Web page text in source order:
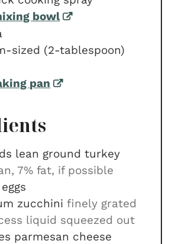
bowl
sized (2-tablespoon)
pan
lean ground turkey
7% fat, if possible
zucchini finely grated
liquid squeezed out
parmesan cheese